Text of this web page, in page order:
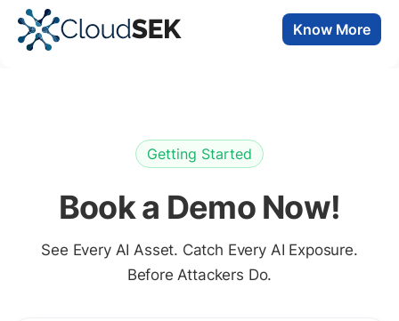
Know More
Getting Started
Book a Demo Now!
See Every AI Asset. Catch Every AI Exposure.
Before Attackers Do.